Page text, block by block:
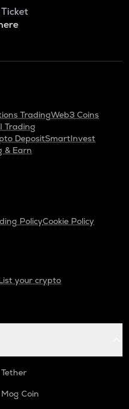
TradingWeb3 Coins
Trading
DepositSmartInvest
& Earn
PolicyCookie Policy
your crypto
Tether
Mog Coin